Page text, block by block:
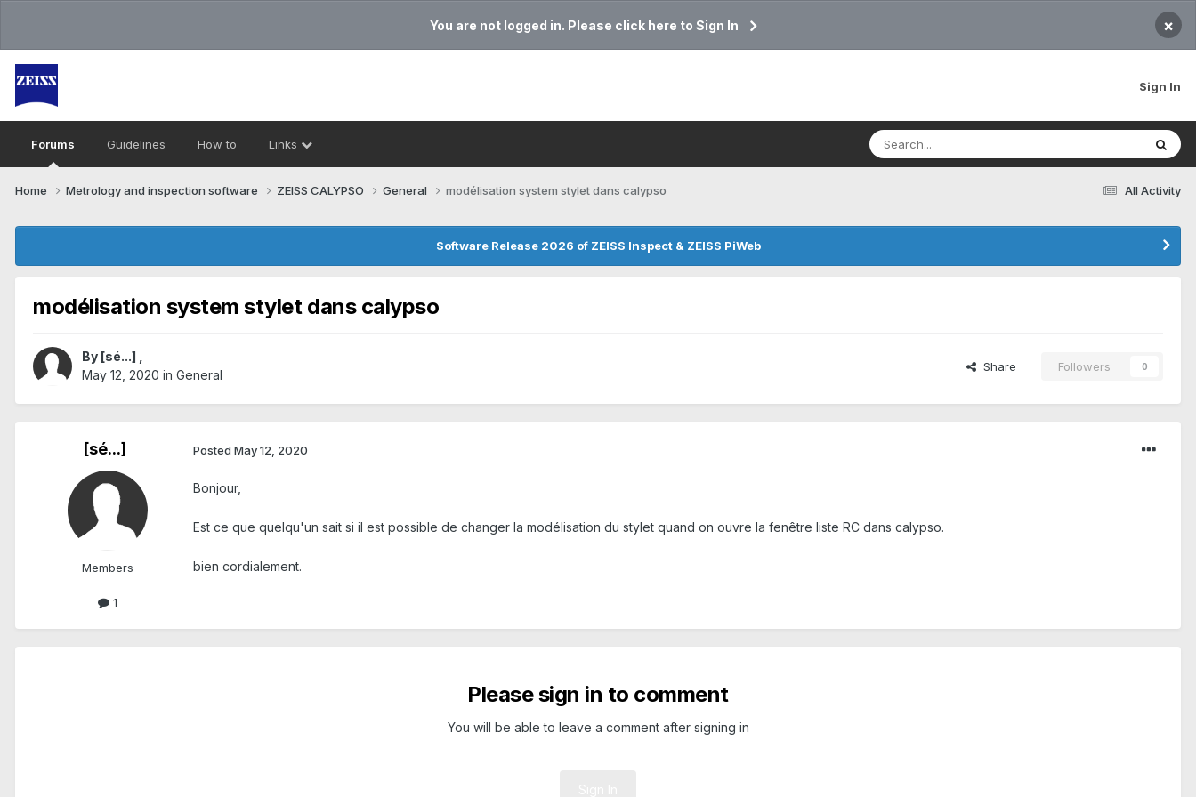
You are not logged in. Please click here to Sign In ×
Sign In
Forums Guidelines How to Links
All Activity
Home Metrology and inspection software ZEISS CALYPSO General modélisation system stylet dans calypso
Software Release 2026 of ZEISS Inspect & ZEISS PiWeb
modélisation system stylet dans calypso
By [sé...]
May 12, 2020 in General
Share Followers 0
[sé...]
Members
1
Posted May 12, 2020
Bonjour,
Est ce que quelqu'un sait si il est possible de changer la modélisation du stylet quand on ouvre la fenêtre liste RC dans calypso.
bien cordialement.
Please sign in to comment
You will be able to leave a comment after signing in